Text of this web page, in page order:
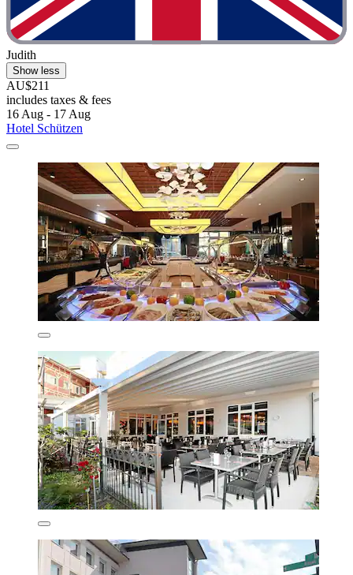
Judith
Show less
AU$211
includes taxes & fees
16 Aug - 17 Aug
Hotel Schützen